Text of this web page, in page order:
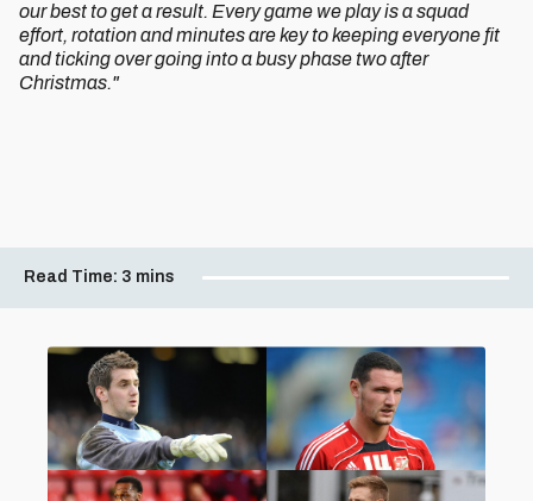
our best to get a result. Every game we play is a squad
effort, rotation and minutes are key to keeping everyone fit
and ticking over going into a busy phase two after
Christmas."
Read Time: 3 mins